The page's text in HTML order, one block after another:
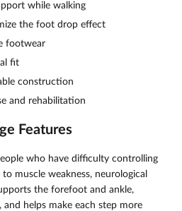
while walking
the foot drop effect
footwear
fit
construction
and rehabilitation
Features
who have difficulty controlling
muscle weakness, neurological
the forefoot and ankle,
helps make each step more